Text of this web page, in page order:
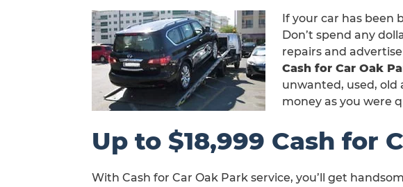
If your car has been
Don’t spend any
repairs and
Cash for Car Oak
unwanted, used, old
money as you were
Up to $18,999 Cash for
With Cash for Car Oak Park service, you’ll get